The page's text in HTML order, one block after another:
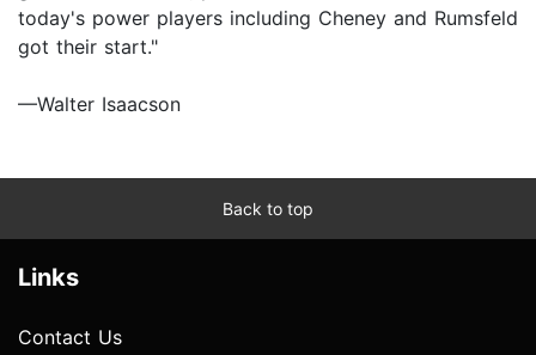
today's power players including Cheney and Rumsfeld
got their start."
—Walter Isaacson
Back to top
Links
Contact Us